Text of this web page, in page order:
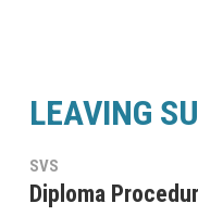
LEAVING
SVS
Diploma